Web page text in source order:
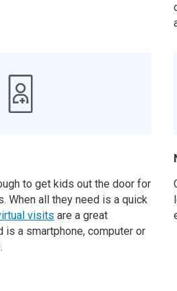
to get kids out the door for
When all they need is a quick
visits are a great
is a smartphone, computer or